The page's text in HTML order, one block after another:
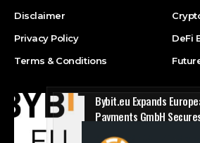
Disclaimer
Privacy Policy
Terms & Conditions
DeFi
Bybit.eu Expands
Payments GmbH